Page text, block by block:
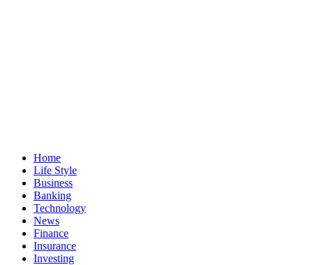
Home
Life Style
Business
Banking
Technology
News
Finance
Insurance
Investing